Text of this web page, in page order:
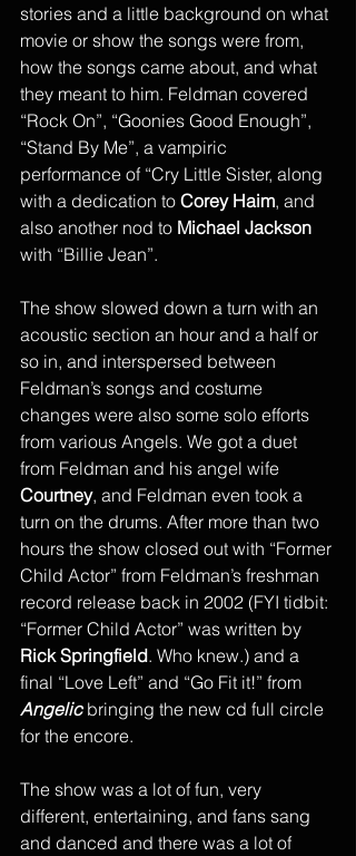
stories and a little background on what
movie or show the songs were from,
how the songs came about, and what
they meant to him. Feldman covered
“Rock On”, “Goonies Good Enough”,
“Stand By Me”, a vampiric
performance of “Cry Little Sister, along
with a dedication to Corey Haim, and
also another nod to Michael Jackson
with “Billie Jean”.
The show slowed down a turn with an
acoustic section an hour and a half or
so in, and interspersed between
Feldman’s songs and costume
changes were also some solo efforts
from various Angels. We got a duet
from Feldman and his angel wife
Courtney, and Feldman even took a
turn on the drums. After more than two
hours the show closed out with “Former
Child Actor” from Feldman’s freshman
record release back in 2002 (FYI tidbit:
“Former Child Actor” was written by
Rick Springfield. Who knew.) and a
final “Love Left” and “Go Fit it!” from
Angelic bringing the new cd full circle
for the encore.
The show was a lot of fun, very
different, entertaining, and fans sang
and danced and there was a lot of